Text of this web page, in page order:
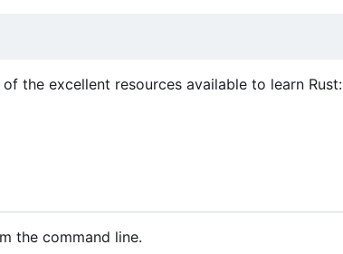
the excellent resources available to learn Rust:
the command line.